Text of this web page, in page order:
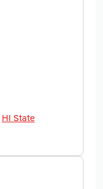
HI State